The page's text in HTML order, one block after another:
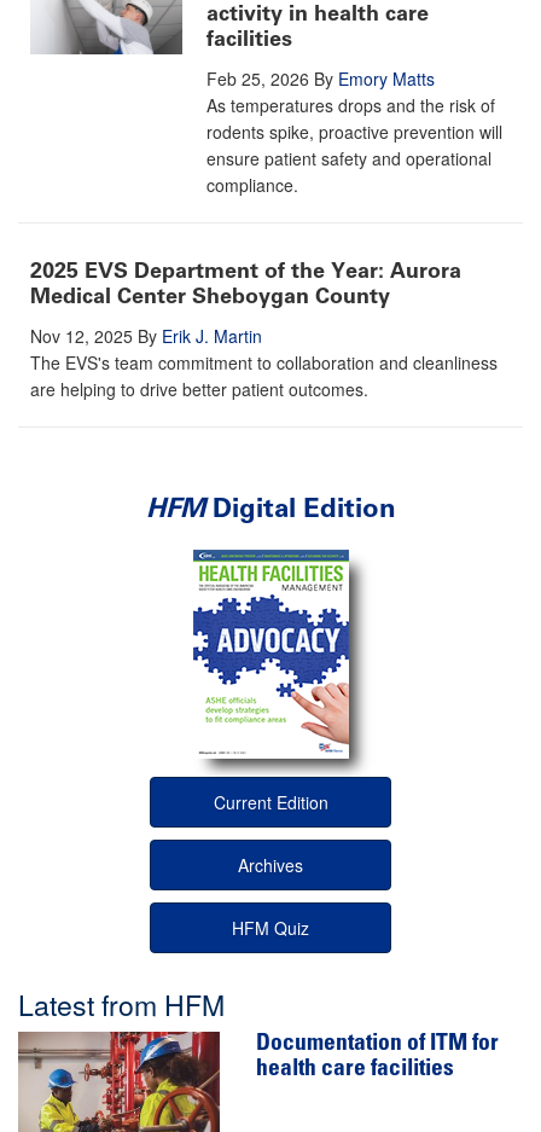
activity in health care
facilities
Feb 25, 2026 By Emory Matts
As temperatures drops and the risk of
rodents spike, proactive prevention will
ensure patient safety and operational
compliance.
2025 EVS Department of the Year: Aurora
Medical Center Sheboygan County
Nov 12, 2025 By Erik J. Martin
The EVS's team commitment to collaboration and cleanliness
are helping to drive better patient outcomes.
HFMDigital Edition
Current Edition
Archives
HFM Quiz
Latest from HFM
Documentation of ITM for
health care facilities